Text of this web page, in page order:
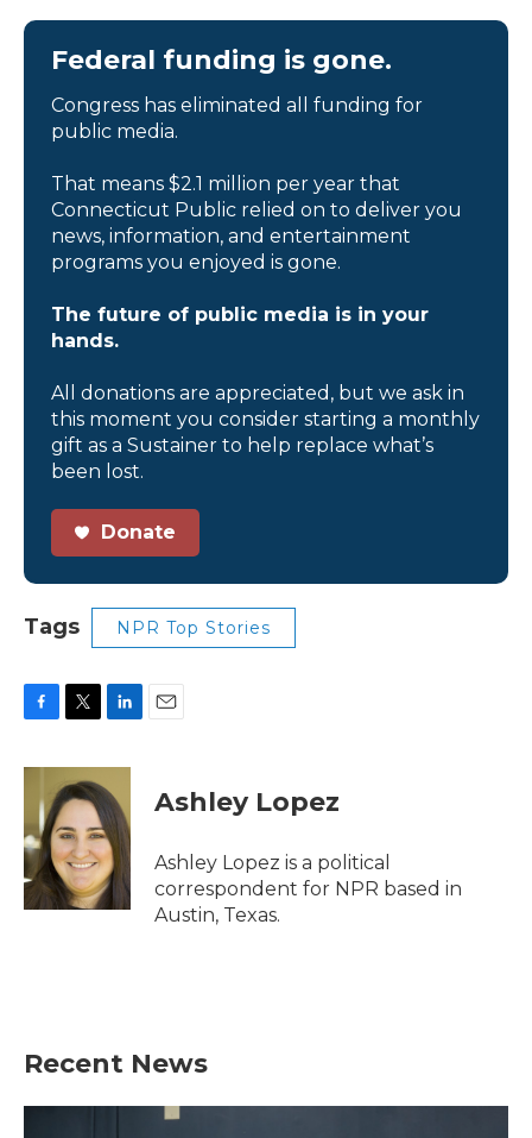
Federal funding is gone.
Congress has eliminated all funding for
public media.
That means $2.1 million per year that
Connecticut Public relied on to deliver you
news, information, and entertainment
programs you enjoyed is gone.
The future of public media is in your
hands.
All donations are appreciated, but we ask in
this moment you consider starting a monthly
gift as a Sustainer to help replace what’s
been lost.
Donate
Tags NPR Top Stories
c
o
o
k
i
t
t
e
r
n
k
e
d
I
n
Ashley Lopez
Ashley Lopez is a political
correspondent for NPR based in
Austin, Texas.
Recent News